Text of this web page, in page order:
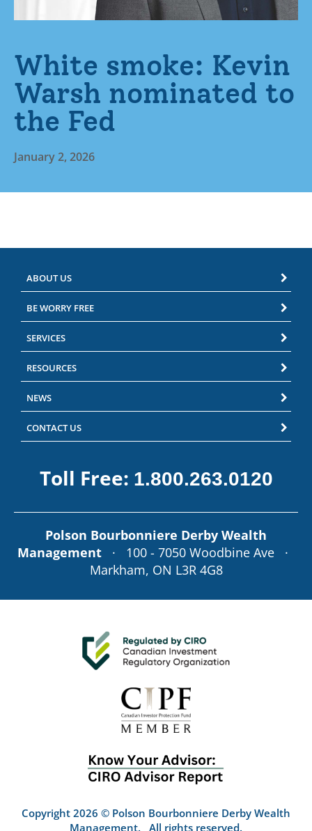
White smoke: Kevin
Warsh nominated to
the Fed
January 2, 2026
ABOUT US
BE WORRY FREE
SERVICES
RESOURCES
NEWS
CONTACT US
Toll Free: 1.800.263.0120
Polson Bourbonniere Derby Wealth
Management· 100 - 7050 Woodbine Ave ·
Markham, ON L3R 4G8
Copyright 2026 © Polson Bourbonniere Derby Wealth
Management. All rights reserved.